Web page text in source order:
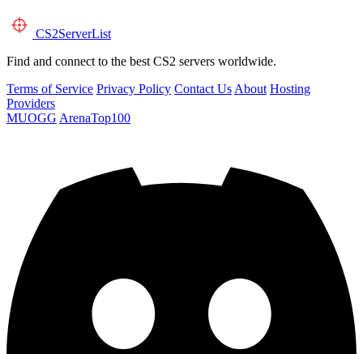
CS2ServerList
Find and connect to the best CS2 servers worldwide.
Terms of Service Privacy Policy Contact Us About Hosting
Providers
MUOGG ArenaTop100